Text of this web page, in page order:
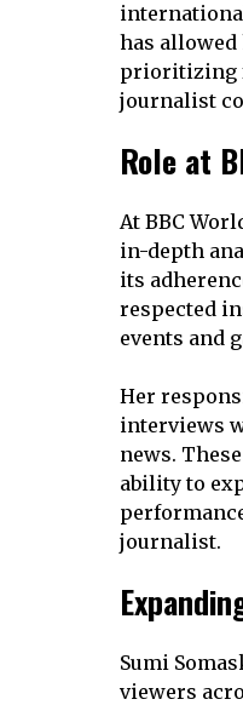
has
prioritizing
journalist
Role at
At BBC
in-depth
its
respected
events and
Her
interviews
news.
ability to
journalist.
Sumi
viewers